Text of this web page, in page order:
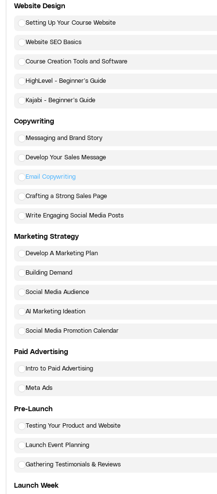
Website Design
Setting Up Your Course Website
Website SEO Basics
Course Creation Tools and Software
HighLevel - Beginner’s Guide
Kajabi - Beginner’s Guide
Copywriting
Messaging and Brand Story
Develop Your Sales Message
Email Copywriting
Crafting a Strong Sales Page
Write Engaging Social Media Posts
Marketing Strategy
Develop A Marketing Plan
Building Demand
Social Media Audience
AI Marketing Ideation
Social Media Promotion Calendar
Paid Advertising
Intro to Paid Advertising
Meta Ads
Pre-Launch
Testing Your Product and Website
Launch Event Planning
Gathering Testimonials & Reviews
Launch Week